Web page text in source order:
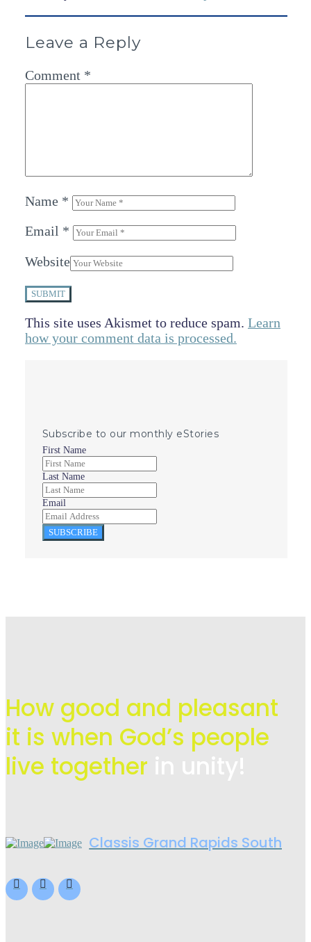
Leave a Reply
Comment *
Name *
Email *
Website
SUBMIT
This site uses Akismet to reduce spam. Learn
how your comment data is processed.
Subscribe to our monthly eStories
First Name
Last Name
Email
SUBSCRIBE
How good and pleasant
it is when God’s people
live together
Classis Grand Rapids South